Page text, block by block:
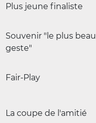
Plus jeune finaliste
Souvenir "le plus beau
geste"
Fair-Play
La coupe de l'amitié